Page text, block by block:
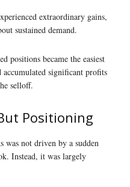
extraordinary gains,
sustained demand.
positions became the easiest
significant profits
selloff.
Positioning
was not driven by a sudden
Instead, it was largely